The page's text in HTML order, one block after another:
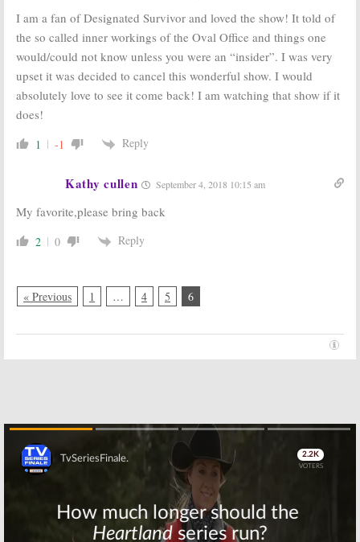
I am a fan of Designated Survivor and loved the show! It told of
the so called inner workings of the Oval Office and things one
would/could not know unless you were an “insider”. I was very
upset it was decided to cancel this wonderful show. I would
absolutely love to see it come back! I am watching that show if it
does!
1 -1 Reply
Kathy cullen September 4, 2018 10:15 am
My favorite,please bring back
2 0 Reply
« Previous 1 … 4 5 6
Skip